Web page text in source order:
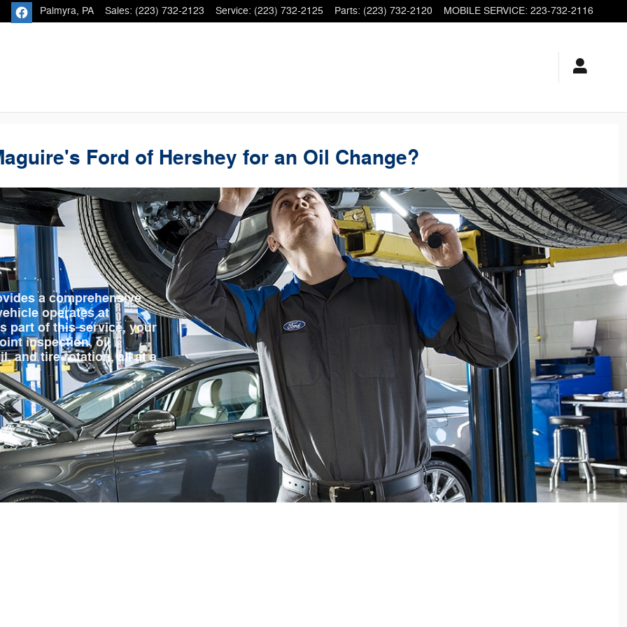
Palmyra, PA Sales: (223) 732-2123 Service: (223) 732-2125 Parts: (223) 732-2120 MOBILE SERVICE: 223-732-2116
Ford of Hershey for an Oil Change?
a comprehensive
operates at
part of this service, your
inspection, oil
and tire rotation, all at a